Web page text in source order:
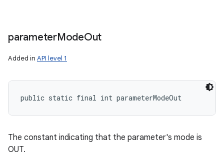
parameterModeOut
Added in API level 1
public static final int parameterModeOut
The constant indicating that the parameter's mode is
OUT.